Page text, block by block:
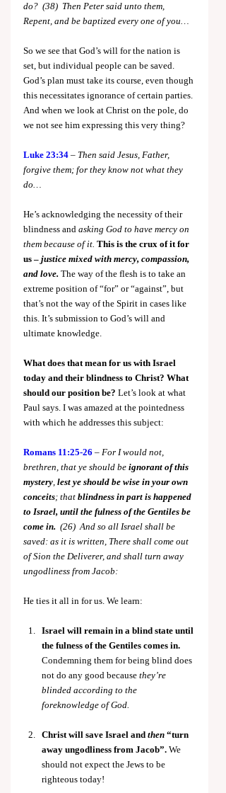
do?  (38)  Then Peter said unto them,
Repent, and be baptized every one of you…
So we see that God’s will for the nation is
set, but individual people can be saved.
God’s plan must take its course, even though
this necessitates ignorance of certain parties.
And when we look at Christ on the pole, do
we not see him expressing this very thing?
Luke 23:34 – Then said Jesus, Father,
forgive them; for they know not what they
do…
He’s acknowledging the necessity of their
blindness and asking God to have mercy on
them because of it. This is the crux of it for
us – justice mixed with mercy, compassion,
and love. The way of the flesh is to take an
extreme position of “for” or “against”, but
that’s not the way of the Spirit in cases like
this. It’s submission to God’s will and
ultimate knowledge.
What does that mean for us with Israel
today and their blindness to Christ? What
should our position be? Let’s look at what
Paul says. I was amazed at the pointedness
with which he addresses this subject:
Romans 11:25-26 – For I would not,
brethren, that ye should be ignorant of this
mystery, lest ye should be wise in your own
conceits; that blindness in part is happened
to Israel, until the fulness of the Gentiles be
come in. (26)  And so all Israel shall be
saved: as it is written, There shall come out
of Sion the Deliverer, and shall turn away
ungodliness from Jacob:
He ties it all in for us. We learn:
Israel will remain in a blind state until
the fulness of the Gentiles comes in.
Condemning them for being blind does
not do any good because they’re
blinded according to the
foreknowledge of God.
Christ will save Israel and then “turn
away ungodliness from Jacob”. We
should not expect the Jews to be
righteous today!